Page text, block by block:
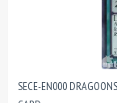
SECE-EN000